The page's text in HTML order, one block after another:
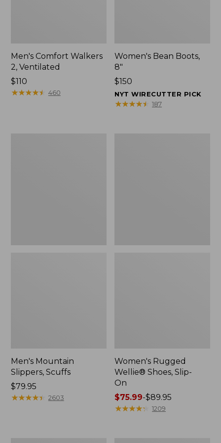
Men's Comfort Walkers
2, Ventilated
Price:
$110
$110
★★★★★
★★★★★ 460
Women's Bean Boots,
8"
Price:
$150
$150
NYT WIRECUTTER PICK
★★★★★
★★★★★ 187
Men's Mountain
Slippers, Scuffs
Price:
$79.95
$79.95
★★★★★
★★★★★ 2603
Women's Rugged
Wellie® Shoes, Slip-
On
Price
range
$75.99-$89.95
★★★★★
★★★★★ 1209